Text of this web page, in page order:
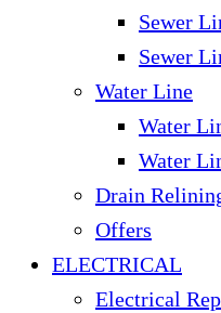
Sewer
Sewer
Water Line
Water
Water
Drain
Offers
ELECTRICAL
Electrical